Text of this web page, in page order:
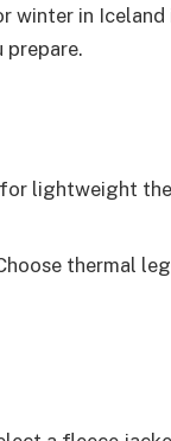
winter in
prepare.
lightweight
thermal